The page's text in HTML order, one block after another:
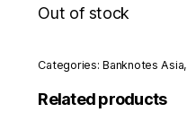
Out of stock
Categories:Banknotes Asia,
Related products